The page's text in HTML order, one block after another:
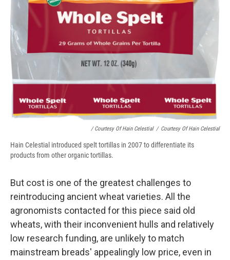
/ Courtesy Of Hain Celestial / Courtesy Of Hain Celestial
Hain Celestial introduced spelt tortillas in 2007 to differentiate its
products from other organic tortillas.
But cost is one of the greatest challenges to
reintroducing ancient wheat varieties. All the
agronomists contacted for this piece said old
wheats, with their inconvenient hulls and relatively
low research funding, are unlikely to match
mainstream breads' appealingly low price, even in